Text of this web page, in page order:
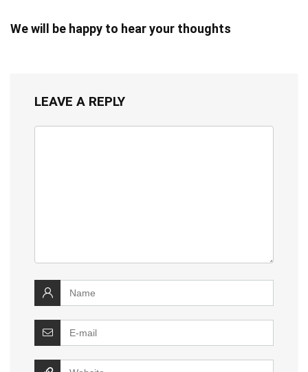
We will be happy to hear your thoughts
LEAVE A REPLY